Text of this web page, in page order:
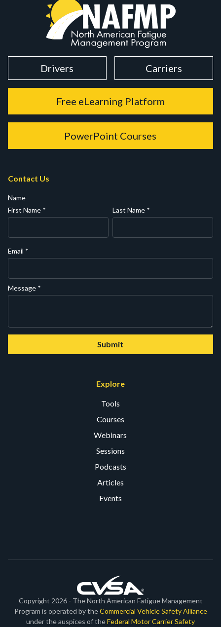
Drivers Carriers
Free eLearning Platform
PowerPoint Courses
Contact Us
Name
First Name * Last Name *
Email *
Message *
Submit
Explore
Tools
Courses
Webinars
Sessions
Podcasts
Articles
Events
Copyright 2026 - The North American Fatigue Management
Program is operated by theCommercial Vehicle Safety Alliance
under the auspices of theFederal Motor Carrier Safety